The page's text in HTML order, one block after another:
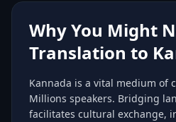
Why You Might
Translation to
Kannada is a vital medium of
Millions speakers. Bridging
facilitates cultural exchange,